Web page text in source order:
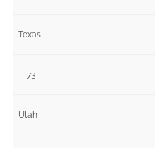
Texas
73
Utah